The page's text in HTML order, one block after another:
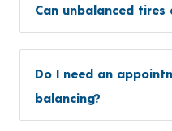
Can unbalanced tires
Do I need an
balancing?